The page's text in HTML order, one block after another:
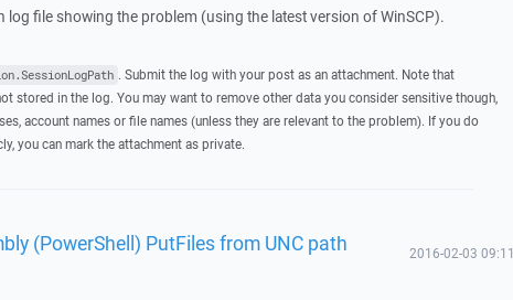
log file showing the problem (using the latest version of WinSCP).
. Submit the log with your post as an attachment. Note that
stored in the log. You may want to remove other data you consider sensitive though,
account names or file names (unless they are relevant to the problem). If you do
you can mark the attachment as private.
(PowerShell) PutFiles from UNC path 2016-02-03 09:11